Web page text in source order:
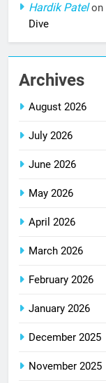
Hardik Patelon
Dive
Archives
August 2026
July 2026
June 2026
May 2026
April 2026
March 2026
February 2026
January 2026
December 2025
November 2025